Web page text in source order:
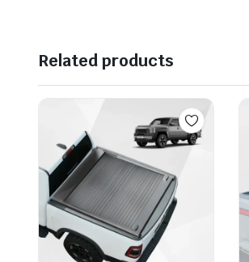
Related products